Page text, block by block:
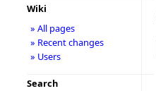
Wiki
» All pages
» Recent changes
» Users
Search